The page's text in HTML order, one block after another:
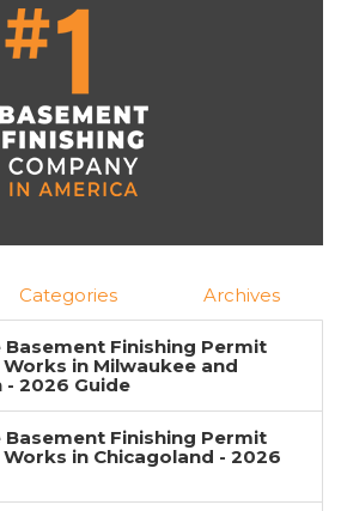
Categories Archives
Basement Finishing Permit
in Milwaukee and
- 2026 Guide
Basement Finishing Permit
in Chicagoland - 2026